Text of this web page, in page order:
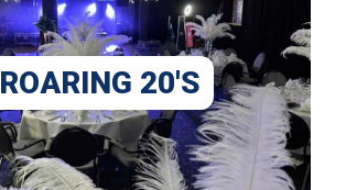
ROARING 20'S